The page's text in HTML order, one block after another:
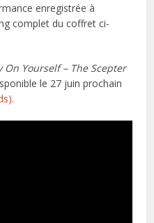
enregistrée à
complet du coffret ci-
On Yourself – The Scepter
le 27 juin prochain
.